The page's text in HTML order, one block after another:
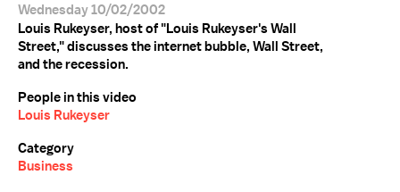
Wednesday 10/02/2002
Louis Rukeyser, host of "Louis Rukeyser's Wall
Street," discusses the internet bubble, Wall Street,
and the recession.
People in this video
Louis Rukeyser
Category
Business